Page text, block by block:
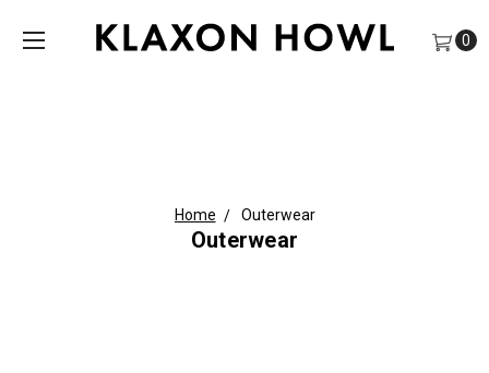
0
Home Outerwear
Outerwear